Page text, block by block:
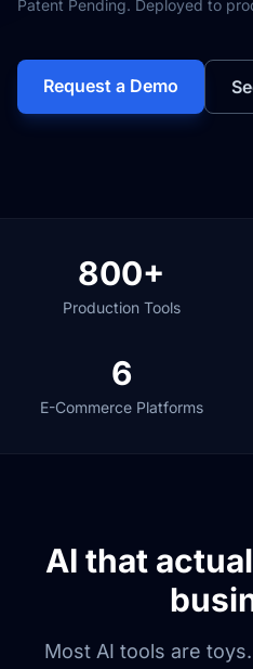
Patent Pending. Deployed to
Request a Demo
800+
Production Tools
6
E-Commerce Platforms
AI that
Most AI tools are